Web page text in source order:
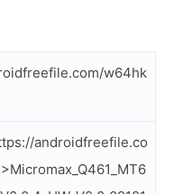
w64hk
androidfreefile.co